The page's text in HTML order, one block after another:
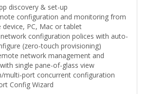
discovery & set-up
configuration and monitoring from
PC, Mac or tablet
configuration polices with auto-
(zero-touch provisioning)
network management and
single pane-of-glass view
multi-port concurrent configuration
Config Wizard